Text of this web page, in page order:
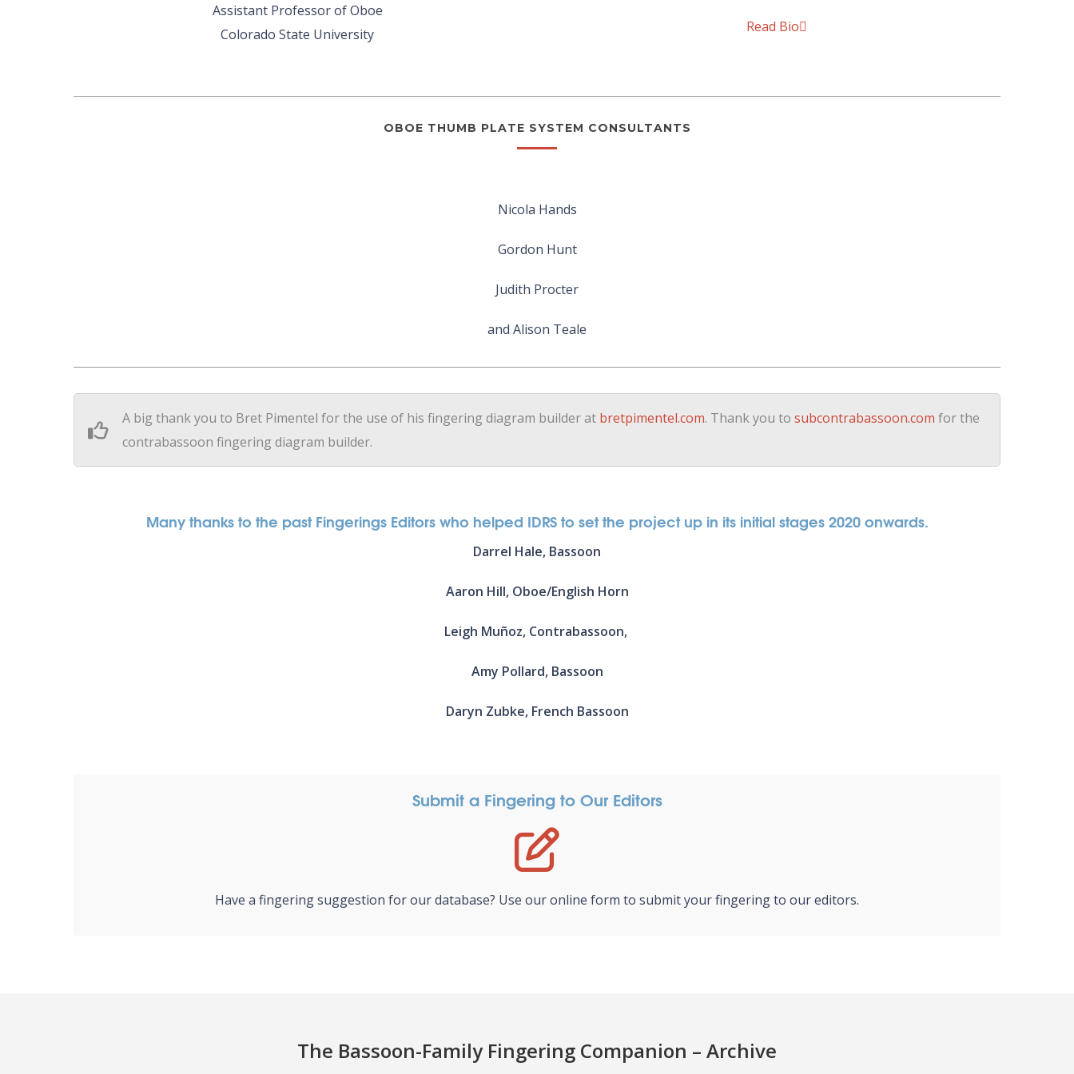
Assistant Professor of Oboe
Colorado State University
Read Bio
OBOE THUMB PLATE SYSTEM CONSULTANTS
Nicola Hands
Gordon Hunt
Judith Procter
and Alison Teale
A big thank you to Bret Pimentel for the use of his fingering diagram builder at bretpimentel.com. Thank you to subcontrabassoon.com for the
contrabassoon fingering diagram builder.
Many thanks to the past Fingerings Editors who helped IDRS to set the project up in its initial stages 2020 onwards.
Darrel Hale, Bassoon
Aaron Hill, Oboe/English Horn
Leigh Muñoz, Contrabassoon,
Amy Pollard, Bassoon
Daryn Zubke, French Bassoon
Submit a Fingering to Our Editors
Have a fingering suggestion for our database? Use our online form to submit your fingering to our editors.
The Bassoon-Family Fingering Companion – Archive